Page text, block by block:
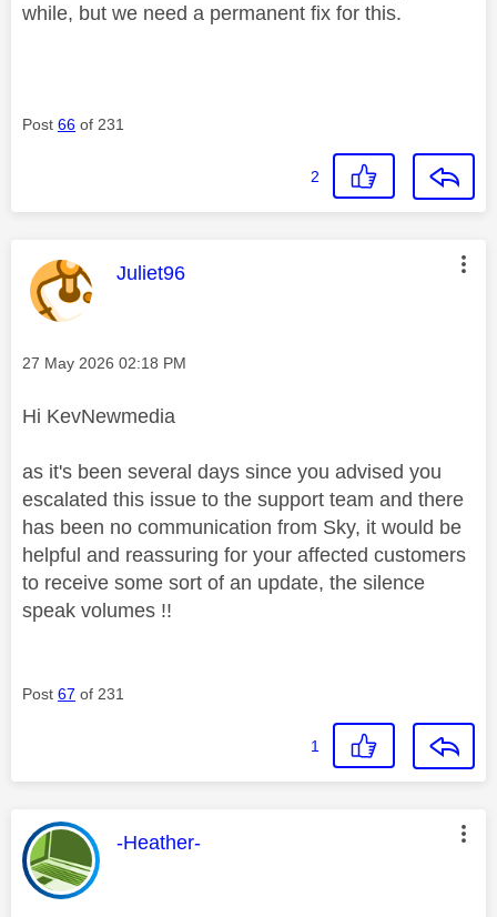
while, but we need a permanent fix for this.
Post 66 of 231
2
This message was authored by:
Juliet96
Message posted on
‎27 May 2026 02:18 PM
Hi KevNewmedia
as it's been several days since you advised you
escalated this issue to the support team and there
has been no communication from Sky, it would be
helpful and reassuring for your affected customers
to receive some sort of an update, the silence
speak volumes !!
Post 67 of 231
1
This message was authored by:
-Heather-